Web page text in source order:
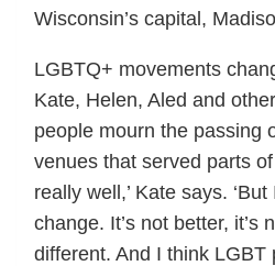
Wisconsin’s capital,
LGBTQ+ movements
Kate, Helen, Aled and
people mourn the passing
venues that served parts
really well,’ Kate says.
change. It’s not better, it’s
different. And I think LGBT